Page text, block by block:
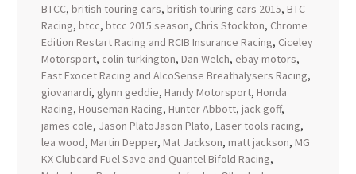
BTCC, british touring cars, british touring cars 2015, BTC
Racing, btcc, btcc 2015 season, Chris Stockton, Chrome
Edition Restart Racing and RCIB Insurance Racing, Ciceley
Motorsport, colin turkington, Dan Welch, ebay motors,
Fast Exocet Racing and AlcoSense Breathalysers Racing,
giovanardi, glynn geddie, Handy Motorsport, Honda
Racing, Houseman Racing, Hunter Abbott, jack goff,
james cole, Jason PlatoJason Plato, Laser tools racing,
lea wood, Martin Depper, Mat Jackson, matt jackson, MG
KX Clubcard Fuel Save and Quantel Bifold Racing,